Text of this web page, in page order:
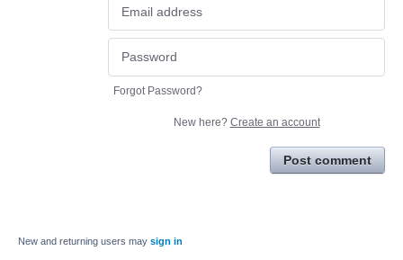
Forgot Password?
New here? Create an account
Post comment
New and returning users may sign in